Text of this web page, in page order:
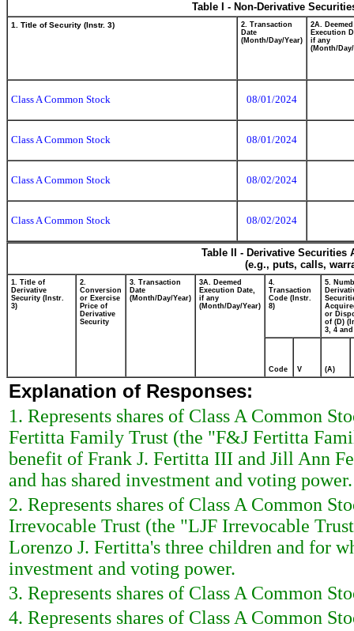
Table I - Non-Derivative
1. Title of Security (Instr. 3)
2. Transaction
Date
(Month/Day/Year)
2A. Deemed
Execution
if any
(Month/
Class A Common Stock 08/01/2024
Class A Common Stock 08/01/2024
Class A Common Stock 08/02/2024
Class A Common Stock 08/02/2024
Table II - Derivative
(e.g., puts, calls,
1. Title of
Derivative
Security (Instr.
3)
2.
Conversion
or Exercise
Price of
Derivative
Security
3. Transaction
Date
(Month/Day/Year)
3A. Deemed
Execution Date,
if any
(Month/Day/Year)
4.
Transaction
Code (Instr.
8)
5.
or
of (D)
3, 4 and
Code V (A)
Explanation of Responses:
1. Represents shares of Class A Common
Fertitta Family Trust (the "F&J Fertitta
benefit of Frank J. Fertitta III and Jill Ann
and has shared investment and voting power.
2. Represents shares of Class A Common
Irrevocable Trust (the "LJF Irrevocable
Lorenzo J. Fertitta's three children and for
investment and voting power.
3. Represents shares of Class A Common
4. Represents shares of Class A Common